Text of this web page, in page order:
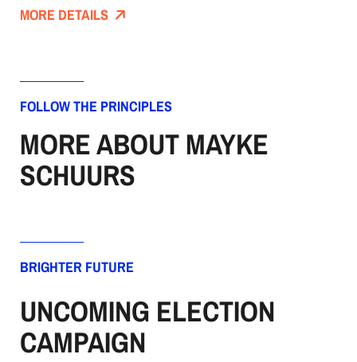
MORE DETAILS
FOLLOW THE PRINCIPLES
MORE ABOUT MAYKE
SCHUURS
BRIGHTER FUTURE
UNCOMING ELECTION
CAMPAIGN